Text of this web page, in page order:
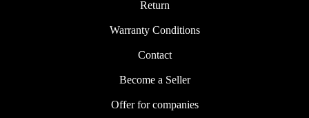
Return
Warranty Conditions
Contact
Become a Seller
Offer for companies